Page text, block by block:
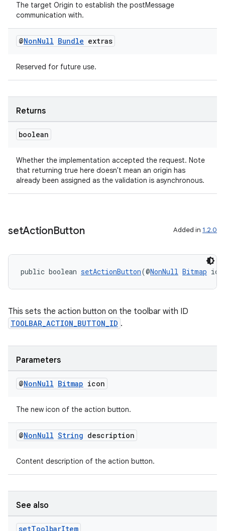
The target Origin to establish the postMessage
communication with.
@NonNull Bundle extras
Reserved for future use.
Returns
boolean
Whether the implementation accepted the request. Note
that returning true here doesn't mean an origin has
already been assigned as the validation is asynchronous.
setActionButton Added in 1.2.0
public boolean setActionButton(@NonNull Bitmap
This sets the action button on the toolbar with ID
TOOLBAR_ACTION_BUTTON_ID .
Parameters
@NonNull Bitmap icon
The new icon of the action button.
@NonNull String description
Content description of the action button.
See also
setToolbarItem